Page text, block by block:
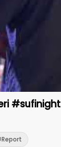
#sufinight
Report